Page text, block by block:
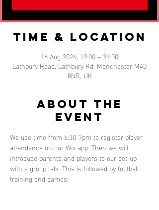
Time & Location
16 Aug 2024, 19:00 – 21:00
Lathbury Road, Lathbury Rd, Manchester M40
8NR, UK
About the
event
We use time from 6:30-7pm to register player
attendance on our Wix app. Then we will
introduce parents and players to our set-up
with a group talk. This is followed by football
training and games!